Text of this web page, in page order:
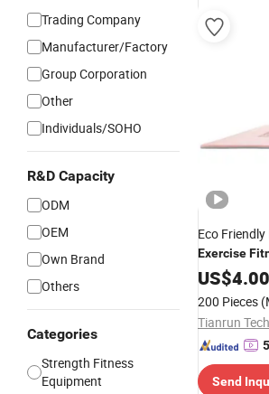
Trading Company
Manufacturer/Factory
Group Corporation
Other
Individuals/SOHO
R&D Capacity
ODM
OEM
Own Brand
Others
Categories
Strength Fitness
Equipment
Eco
Exercise
Mat
US$4.00
200 Pieces
Tianrun
Send